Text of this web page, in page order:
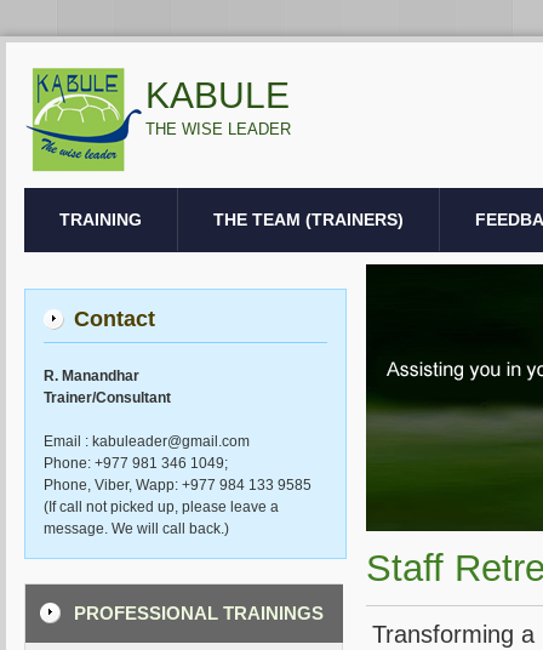
KABULE
THE WISE LEADER
TRAINING THE TEAM (TRAINERS)
Contact
R. Manandhar
Trainer/Consultant
Email : kabuleader@gmail.com
Phone: +977 981 346 1049;
Phone, Viber, Wapp: +977 984 133 9585
(If call not picked up, please leave a
message. We will call back.)
PROFESSIONAL TRAININGS
Staff
Transforming